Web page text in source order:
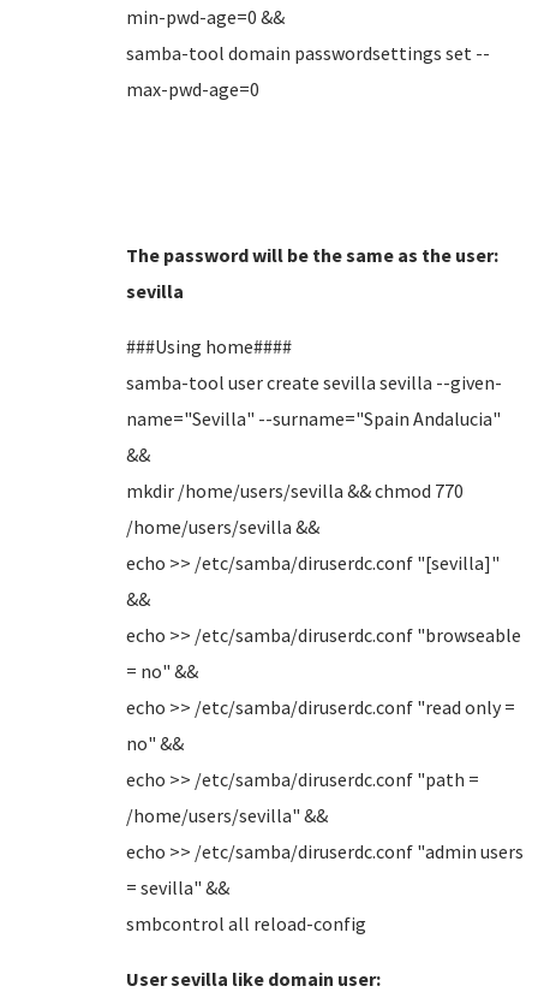
min-pwd-age=0 &&
samba-tool domain passwordsettings set --
max-pwd-age=0
The password will be the same as the user:
sevilla
###Using home####
samba-tool user create sevilla sevilla --given-
name="Sevilla" --surname="Spain Andalucia"
&&
mkdir /home/users/sevilla && chmod 770
/home/users/sevilla &&
echo >> /etc/samba/diruserdc.conf "[sevilla]"
&&
echo >> /etc/samba/diruserdc.conf "browseable
= no" &&
echo >> /etc/samba/diruserdc.conf "read only =
no" &&
echo >> /etc/samba/diruserdc.conf "path =
/home/users/sevilla" &&
echo >> /etc/samba/diruserdc.conf "admin users
= sevilla" &&
smbcontrol all reload-config
User sevilla like domain user: